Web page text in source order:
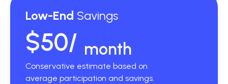
Low-End Savings
$50/ month
Conservative estimate based on
average participation and savings.